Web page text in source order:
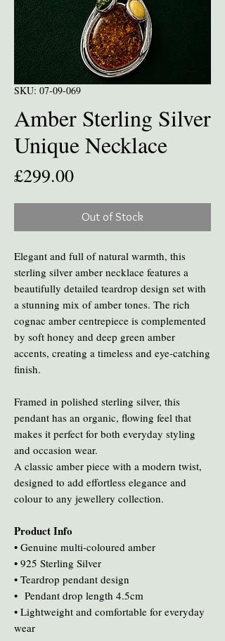
SKU: 07-09-069
Amber Sterling Silver
Unique Necklace
£299.00Price
Out of Stock
Elegant and full of natural warmth, this
sterling silver amber necklace features a
beautifully detailed teardrop design set with
a stunning mix of amber tones. The rich
cognac amber centrepiece is complemented
by soft honey and deep green amber
accents, creating a timeless and eye-catching
finish.
Framed in polished sterling silver, this
pendant has an organic, flowing feel that
makes it perfect for both everyday styling
and occasion wear.
A classic amber piece with a modern twist,
designed to add effortless elegance and
colour to any jewellery collection.
Product Info
• Genuine multi-coloured amber
• 925 Sterling Silver
• Teardrop pendant design
• Pendant drop length 4.5cm
• Lightweight and comfortable for everyday
wear